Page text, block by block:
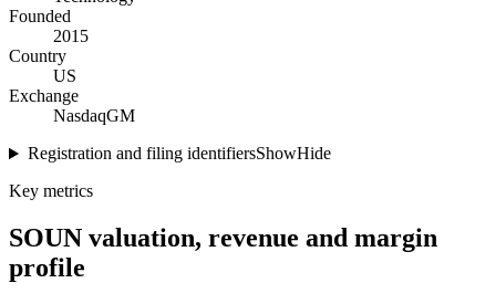
Founded
2015
Country
US
Exchange
NasdaqGM
Registration and filing identifiersShowHide
Key metrics
SOUN valuation, revenue and margin
profile